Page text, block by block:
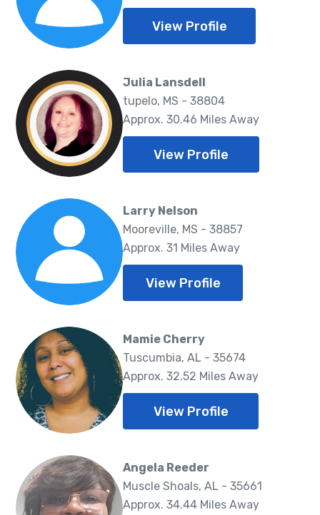
View Profile
Julia Lansdell
tupelo, MS - 38804
Approx. 30.46 Miles Away
View Profile
Larry Nelson
Mooreville, MS - 38857
Approx. 31 Miles Away
View Profile
Mamie Cherry
Tuscumbia, AL - 35674
Approx. 32.52 Miles Away
View Profile
Angela Reeder
Muscle Shoals, AL - 35661
Approx. 34.44 Miles Away